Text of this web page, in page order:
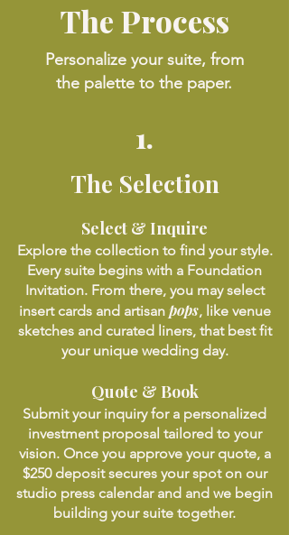
The Process
Personalize your suite, from
the palette to the paper.
1.
The Selection
Select & Inquire
Explore the collection to find your style.
Every suite begins with a Foundation
Invitation. From there, you may select
insert cards and artisan pops, like venue
sketches and curated liners, that best fit
your unique wedding day.
Quote & Book
Submit your inquiry for a personalized
investment proposal tailored to your
vision. Once you approve your quote, a
$250 deposit secures your spot on our
studio press calendar and and we begin
building your suite together.